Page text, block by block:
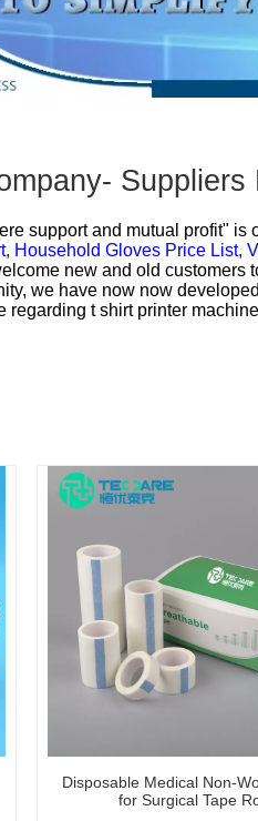
support and mutual profit"
Household Gloves Price List,
new and old
we have now now
regarding t shirt printer
Disposable Medical Non-
for Surgical Tape